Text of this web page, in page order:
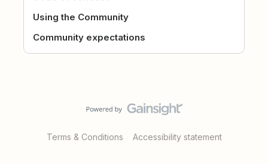
Using the Community
Community expectations
Terms & Conditions Accessibility statement